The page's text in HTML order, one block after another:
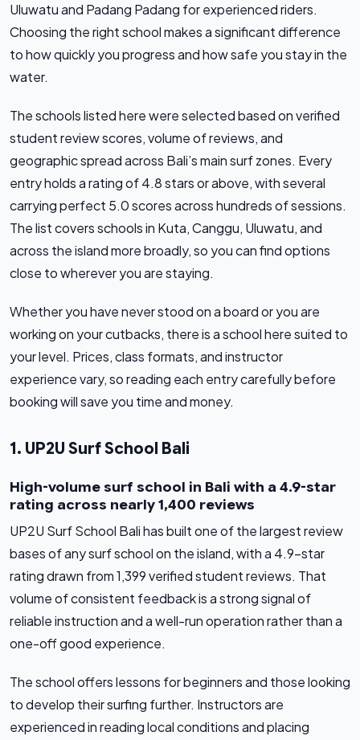
Uluwatu and Padang Padang for experienced riders.
Choosing the right school makes a significant difference
to how quickly you progress and how safe you stay in the
water.
The schools listed here were selected based on verified
student review scores, volume of reviews, and
geographic spread across Bali’s main surf zones. Every
entry holds a rating of 4.8 stars or above, with several
carrying perfect 5.0 scores across hundreds of sessions.
The list covers schools in Kuta, Canggu, Uluwatu, and
across the island more broadly, so you can find options
close to wherever you are staying.
Whether you have never stood on a board or you are
working on your cutbacks, there is a school here suited to
your level. Prices, class formats, and instructor
experience vary, so reading each entry carefully before
booking will save you time and money.
1. UP2U Surf School Bali
High-volume surf school in Bali with a 4.9-star
rating across nearly 1,400 reviews
UP2U Surf School Bali has built one of the largest review
bases of any surf school on the island, with a 4.9-star
rating drawn from 1,399 verified student reviews. That
volume of consistent feedback is a strong signal of
reliable instruction and a well-run operation rather than a
one-off good experience.
The school offers lessons for beginners and those looking
to develop their surfing further. Instructors are
experienced in reading local conditions and placing